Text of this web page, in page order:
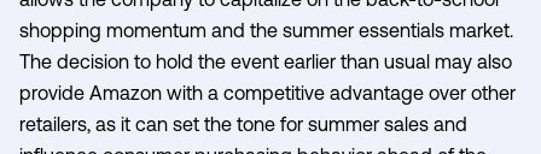
shopping momentum and the summer essentials market.
The decision to hold the event earlier than usual may also
provide Amazon with a competitive advantage over other
retailers, as it can set the tone for summer sales and